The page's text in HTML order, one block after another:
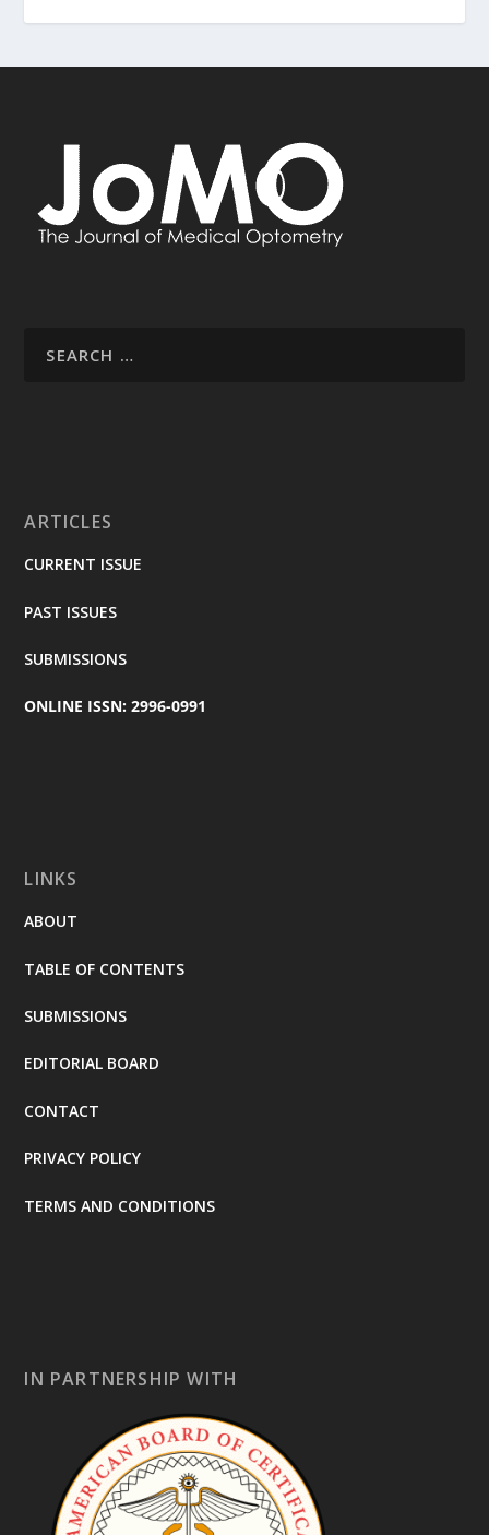
ARTICLES
CURRENT ISSUE
PAST ISSUES
SUBMISSIONS
ONLINE ISSN: 2996-0991
LINKS
ABOUT
TABLE OF CONTENTS
SUBMISSIONS
EDITORIAL BOARD
CONTACT
PRIVACY POLICY
TERMS AND CONDITIONS
IN PARTNERSHIP WITH